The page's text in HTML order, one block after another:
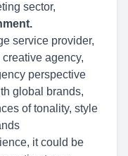
sector,
service provider,
agency,
perspective
global brands,
of tonality, style
it could be